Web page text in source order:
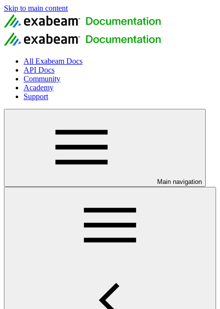
Skip to main content
All Exabeam Docs
API Docs
Community
Academy
Support
Main navigation